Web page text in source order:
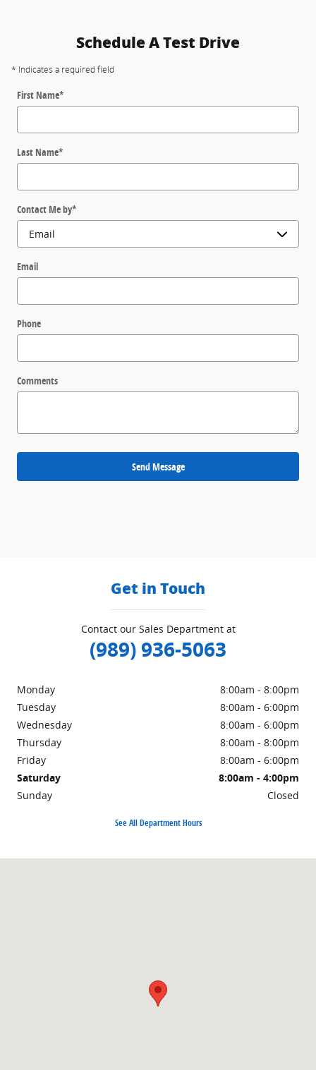
Schedule A Test Drive
* Indicates a required field
First Name*
Last Name*
Contact Me by*
Email
Phone
Comments
Send Message
Get in Touch
Contact our Sales Department at
(989) 936-5063
Monday
8:00am - 8:00pm
Tuesday
8:00am - 6:00pm
Wednesday
8:00am - 6:00pm
Thursday
8:00am - 8:00pm
Friday
8:00am - 6:00pm
Saturday
8:00am - 4:00pm
Sunday
Closed
See All Department Hours